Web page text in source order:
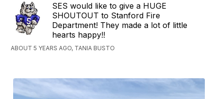
SES would like to give a HUGE
SHOUTOUT to Stanford Fire
Department! They made a lot of little
hearts happy!!
ABOUT 5 YEARS AGO, TANIA BUSTO